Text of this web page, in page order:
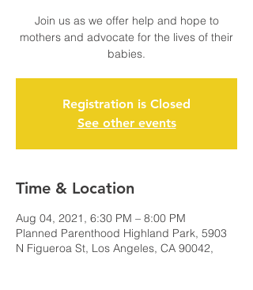
Join us as we offer help and hope to
mothers and advocate for the lives of their
babies.
Registration is Closed
See other events
Time & Location
Aug 04, 2021, 6:30 PM – 8:00 PM
Planned Parenthood Highland Park, 5903
N Figueroa St, Los Angeles, CA 90042,